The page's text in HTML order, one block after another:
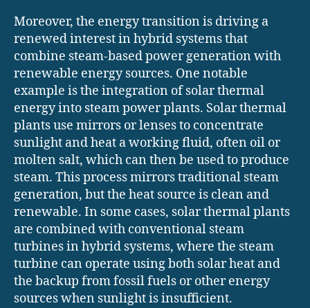
Moreover, the energy transition is driving a
renewed interest in hybrid systems that
combine steam-based power generation with
renewable energy sources. One notable
example is the integration of solar thermal
energy into steam power plants. Solar thermal
plants use mirrors or lenses to concentrate
sunlight and heat a working fluid, often oil or
molten salt, which can then be used to produce
steam. This process mirrors traditional steam
generation, but the heat source is clean and
renewable. In some cases, solar thermal plants
are combined with conventional steam
turbines in hybrid systems, where the steam
turbine can operate using both solar heat and
the backup from fossil fuels or other energy
sources when sunlight is insufficient.